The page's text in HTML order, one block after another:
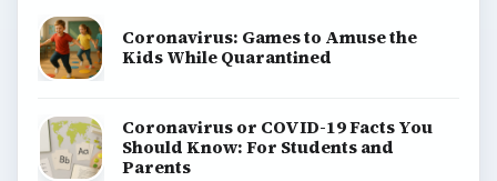
Coronavirus: Games to Amuse the
Kids While Quarantined
Coronavirus or COVID-19 Facts You
Should Know: For Students and
Parents